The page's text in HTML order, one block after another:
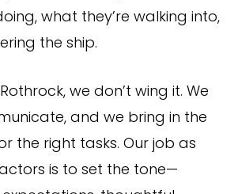
what they’re walking into,
the ship.
we don’t wing it. We
and we bring in the
the right tasks. Our job as
is to set the tone—